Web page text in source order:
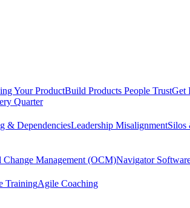
Your ProductBuild Products People TrustGet
Quarter
& DependenciesLeadership MisalignmentSilos
Change Management (OCM)Navigator
TrainingAgile Coaching